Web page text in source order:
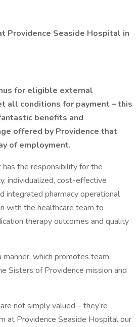
Providence Seaside Hospital in
for eligible external
all conditions for payment – this
benefits and
offered by Providence that
of employment.
has the responsibility for the
individualized, cost-effective
integrated pharmacy operational
with the healthcare team to
therapy outcomes and quality
which promotes team
Sisters of Providence mission and
not simply valued – they’re
at Providence Seaside Hospital our